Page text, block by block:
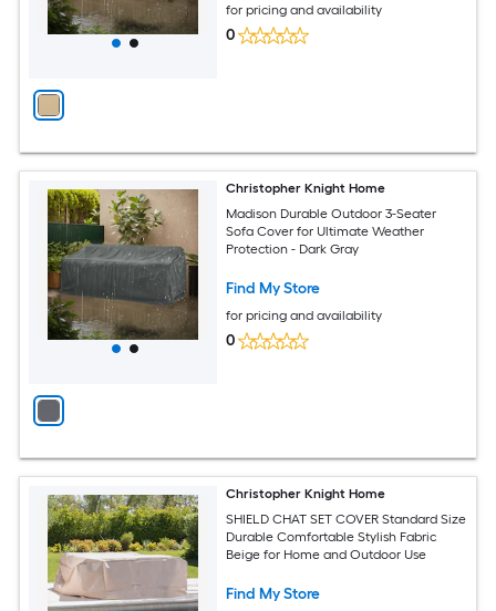
for pricing and availability
0
Christopher Knight Home
Madison Durable Outdoor 3-Seater
Sofa Cover for Ultimate Weather
Protection - Dark Gray
Find My Store
for pricing and availability
0
Christopher Knight Home
SHIELD CHAT SET COVER Standard Size
Durable Comfortable Stylish Fabric
Beige for Home and Outdoor Use
Find My Store